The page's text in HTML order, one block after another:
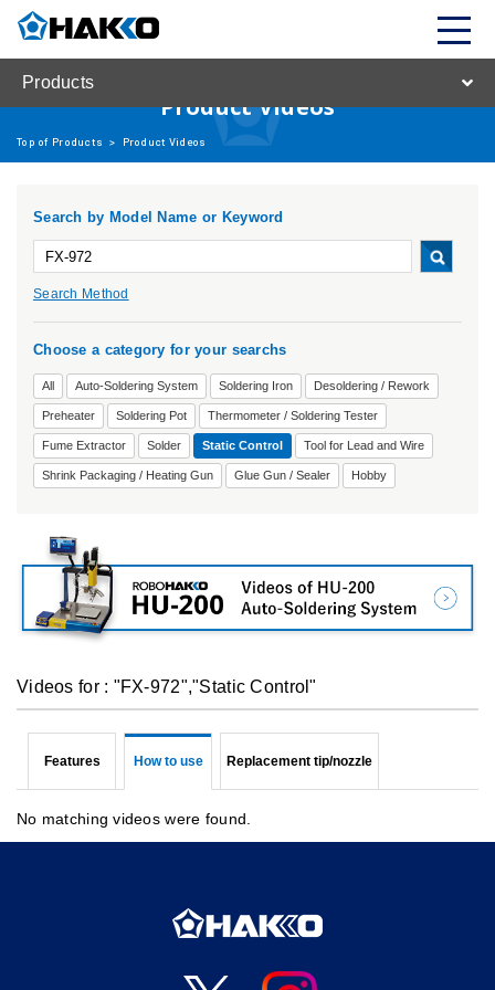
Products
Product Videos
Top of Products > Product Videos
Search by Model Name or Keyword
Search Method
Choose a category for your searchs
All Auto-Soldering System Soldering Iron Desoldering / Rework
Preheater Soldering Pot Thermometer / Soldering Tester
Fume Extractor Solder Static Control Tool for Lead and Wire
Shrink Packaging / Heating Gun Glue Gun / Sealer Hobby
Videos for : "FX-972","Static Control"
Features How to use Replacement tip/nozzle
No matching videos were found.